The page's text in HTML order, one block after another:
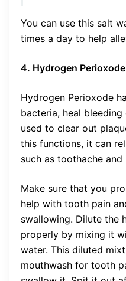
You can use this salt
times a day to help
4. Hydrogen
Hydrogen Perioxode
bacteria, heal
used to clear out
this functions, it can
such as toothache and
Make sure that you
help with tooth pain
swallowing. Dilute the
properly by mixing it
water. This diluted
mouthwash for tooth